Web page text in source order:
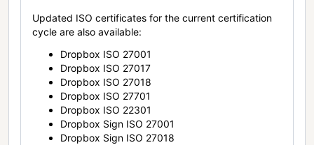
Updated ISO certificates for the current certification
cycle are also available:
Dropbox ISO 27001
Dropbox ISO 27017
Dropbox ISO 27018
Dropbox ISO 27701
Dropbox ISO 22301
Dropbox Sign ISO 27001
Dropbox Sign ISO 27018